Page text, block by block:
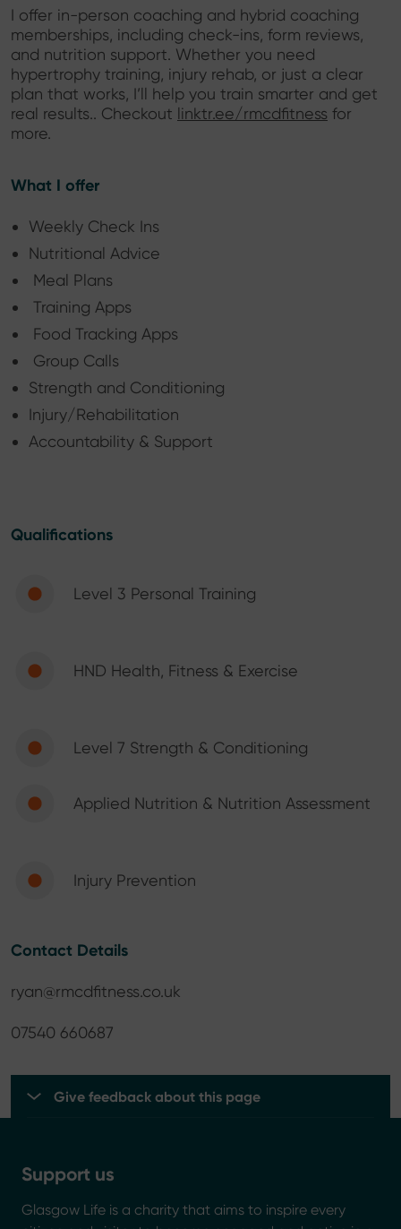
I offer in-person coaching and hybrid coaching
memberships, including check-ins, form reviews,
and nutrition support. Whether you need
hypertrophy training, injury rehab, or just a clear
plan that works, I’ll help you train smarter and get
real results.. Checkout linktr.ee/rmcdfitness for
more.
What I offer
Weekly Check Ins
Nutritional Advice
Meal Plans
Training Apps
Food Tracking Apps
Group Calls
Strength and Conditioning
Injury/Rehabilitation
Accountability & Support
Qualifications
Level 3 Personal Training
HND Health, Fitness & Exercise
Level 7 Strength & Conditioning
Applied Nutrition & Nutrition Assessment
Injury Prevention
Contact Details
ryan@rmcdfitness.co.uk
07540 660687
Give feedback about this page
Support us
Glasgow Life is a charity that aims to inspire every